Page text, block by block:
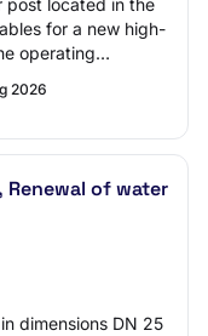
post located in the
for a new high-
operating
2026
of water
dimensions DN 25